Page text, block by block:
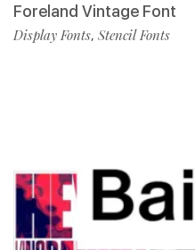
Foreland Vintage Font
Display Fonts, Stencil Fonts